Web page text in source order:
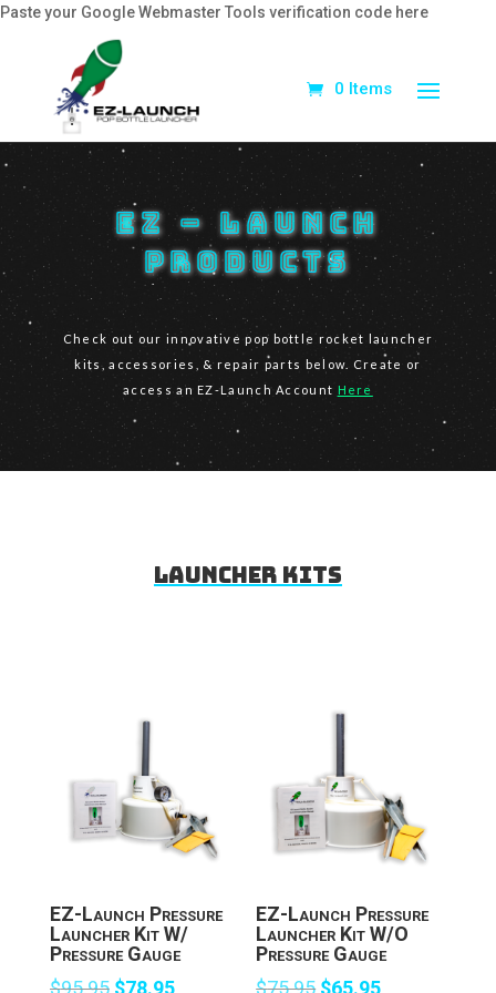
Paste your Google Webmaster Tools verification code here
0 Items
EZ – Launch
Products
Check out our innovative pop bottle rocket launcher
kits, accessories, & repair parts below. Create or
access an EZ-Launch Account Here
Launcher Kits
EZ-Launch Pressure
Launcher Kit W/
Pressure Gauge
$95.95 Original
$78.95Current
EZ-Launch Pressure
Launcher Kit W/O
Pressure Gauge
$75.95 Original
$65.95Current